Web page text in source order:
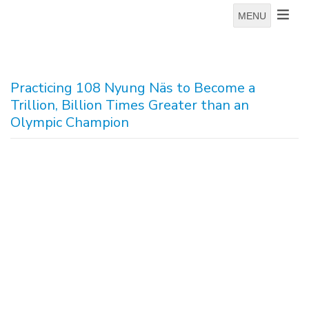
MENU
Practicing 108 Nyung Näs to Become a
Trillion, Billion Times Greater than an
Olympic Champion